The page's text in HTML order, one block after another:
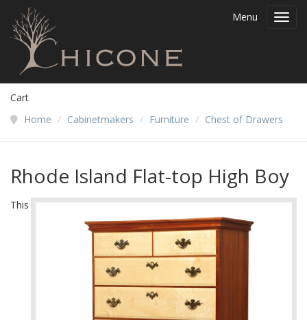
Menu
Cart
Home / Cabinetmakers / Furniture / Chest of Drawers
Rhode Island Flat-top High Boy
This